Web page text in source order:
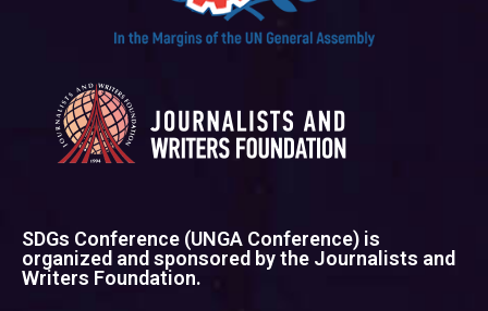
SDGs Conference (UNGA Conference) is
organized and sponsored by the Journalists and
Writers Foundation.